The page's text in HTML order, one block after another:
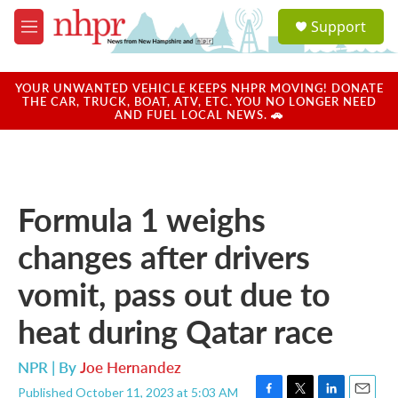
Skip to main content
M
e
u
a
u
Support
YOUR UNWANTED VEHICLE KEEPS NHPR MOVING! DONATE
THE CAR, TRUCK, BOAT, ATV, ETC. YOU NO LONGER NEED
AND FUEL LOCAL NEWS. 🚗
Formula 1 weighs
changes after drivers
vomit, pass out due to
heat during Qatar race
NPR | ByJoe Hernandez
Published October 11, 2023 at 5:03 AM